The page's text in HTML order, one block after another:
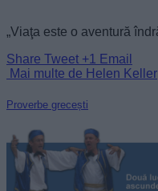
„Viaţa este o aventură
Share Tweet +1
Email
Mai multe de Helen Keller
Proverbe grecești